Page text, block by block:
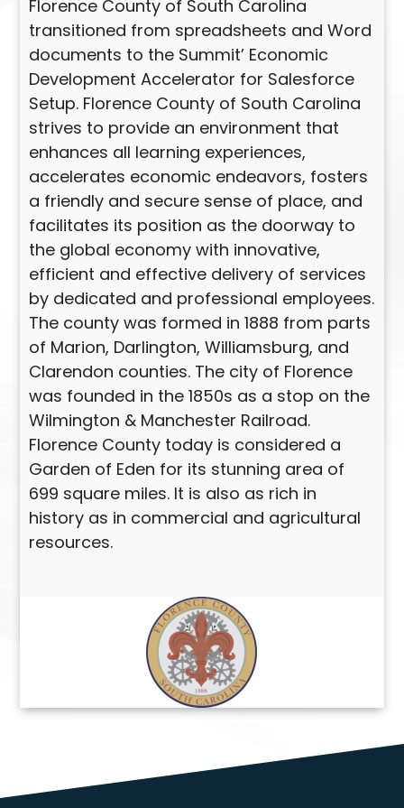
Florence County of South Carolina
transitioned from spreadsheets and Word
documents to the Summit’ Economic
Development Accelerator for Salesforce
Setup. Florence County of South Carolina
strives to provide an environment that
enhances all learning experiences,
accelerates economic endeavors, fosters
a friendly and secure sense of place, and
facilitates its position as the doorway to
the global economy with innovative,
efficient and effective delivery of services
by dedicated and professional employees.
The county was formed in 1888 from parts
of Marion, Darlington, Williamsburg, and
Clarendon counties. The city of Florence
was founded in the 1850s as a stop on the
Wilmington & Manchester Railroad.
Florence County today is considered a
Garden of Eden for its stunning area of
699 square miles. It is also as rich in
history as in commercial and agricultural
resources.